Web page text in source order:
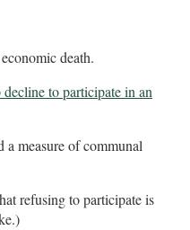
death.
decline to participate in an
measure of communal
refusing to participate is